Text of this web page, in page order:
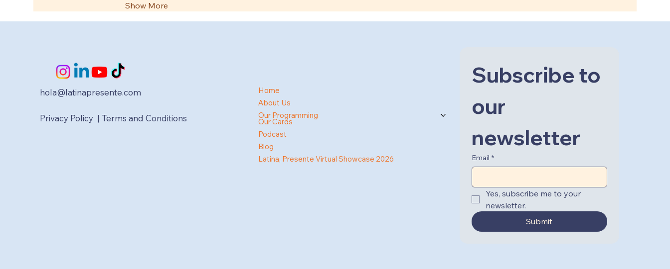
Show More
hola@latinapresente.com
Privacy Policy | Terms and Conditions
Home
About Us
Our Programming
Our Cards
Podcast
Blog
Latina, Presente Virtual Showcase 2026
Subscribe to
our
newsletter
Email *
Yes, subscribe me to your
newsletter.
Submit